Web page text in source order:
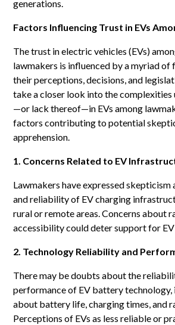
generations.
Factors Influencing Trust in EVs
The trust in electric vehicles (EVs)
lawmakers is influenced by a myriad of
their perceptions, decisions, and
take a closer look into the
—or lack thereof—in EVs among
factors contributing to potential
apprehension.
1. Concerns Related to EV
Lawmakers have expressed skepticism
and reliability of EV charging
rural or remote areas. Concerns about
accessibility could deter support for
2. Technology Reliability and
There may be doubts about the
performance of EV battery technology,
about battery life, charging times, and
Perceptions of EVs as less reliable or